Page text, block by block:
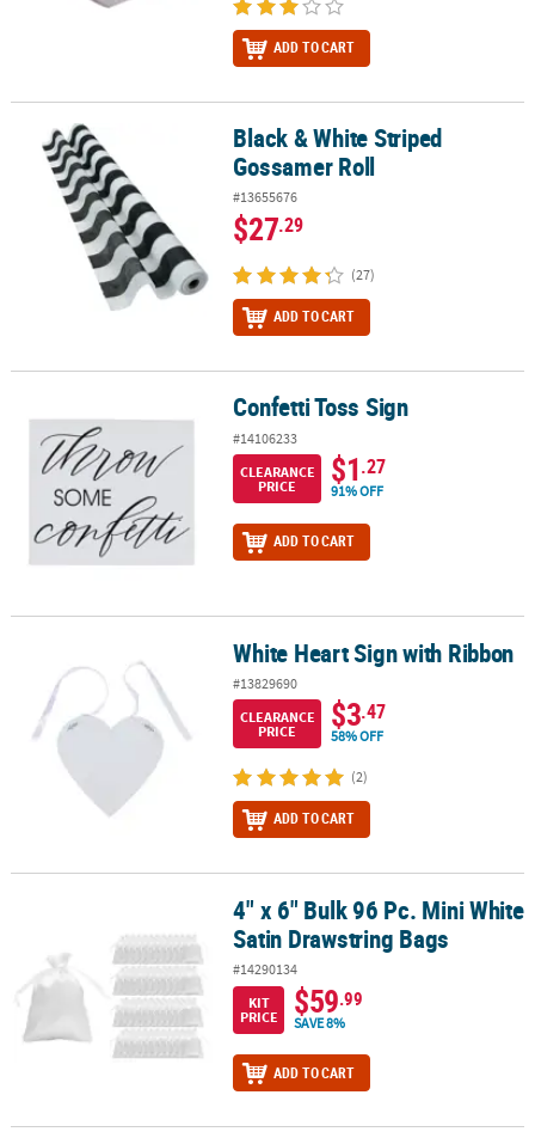
ADD TO CART
Black & White Striped Gossamer RollBlack & White Striped
Gossamer Roll
#13655676
$27.29
(27)
ADD TO CART
Confetti Toss Sign
#14106233
CLEARANCE
PRICE
$1.27
91% OFF
ADD TO CART
White Heart Sign with RibbonWhite Heart Sign with Ribbon
#13829690
CLEARANCE
PRICE
$3.47
58% OFF
(2)
ADD TO CART
4" x 6" Bulk 96 Pc. Mini White Satin Drawstring Bags
4" x 6" Bulk 96 Pc. Mini White
Satin Drawstring Bags
#14290134
KIT
PRICE
$59.99
SAVE 8%
ADD TO CART